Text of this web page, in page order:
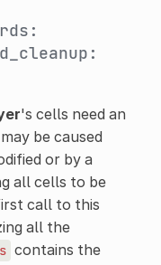
's cells need an
be caused
or by a
all cells to be
call to this
all the
contains the